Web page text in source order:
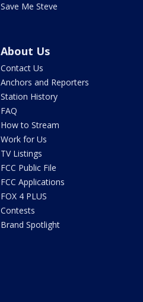
Save Me Steve
About Us
Contact Us
Anchors and Reporters
Station History
FAQ
How to Stream
Work for Us
TV Listings
FCC Public File
FCC Applications
FOX 4 PLUS
Contests
Brand Spotlight